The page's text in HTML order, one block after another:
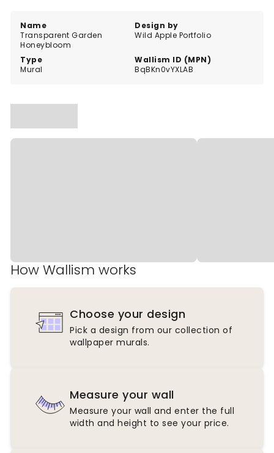
Name
Transparent Garden
Honeybloom
Design by
Wild Apple Portfolio
Type
Mural
Wallism ID (MPN)
BqBKn0vYXLAB
How Wallism works
Choose your design
Pick a design from our collection of
wallpaper murals.
Measure your wall
Measure your wall and enter the full
width and height to see your price.